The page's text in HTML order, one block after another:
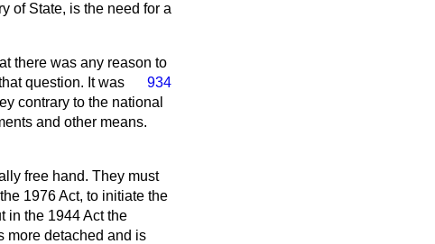
of State, is the need for a
there was any reason to
934
question. It was
contrary to the national
and other means.
free hand. They must
1976 Act, to initiate the
in the 1944 Act the
more detached and is